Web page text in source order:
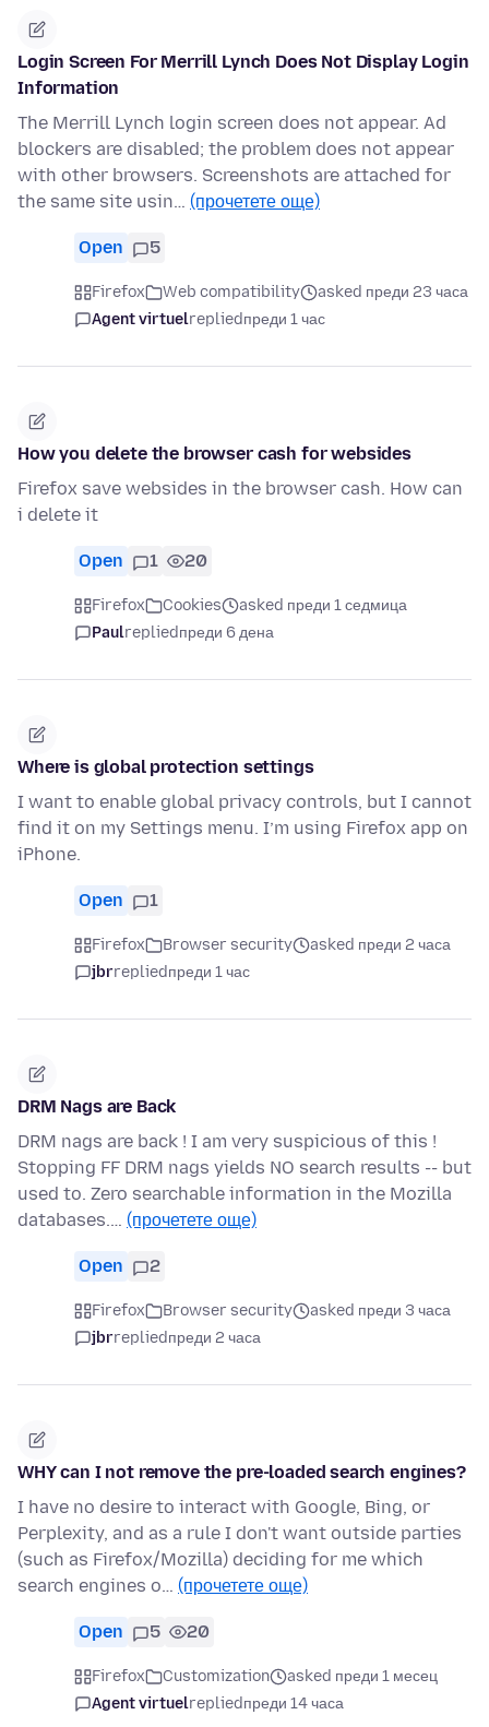
Login Screen For Merrill Lynch Does Not Display Login
Information
The Merrill Lynch login screen does not appear. Ad
blockers are disabled; the problem does not appear
with other browsers. Screenshots are attached for
the same site usin… (прочетете още)
Open 5
Firefox Web compatibility
asked преди 23 часа
Agent virtuelrepliedпреди 1 час
How you delete the browser cash for websides
Firefox save websides in the browser cash. How can
i delete it
Open 1 20
Firefox Cookies
asked преди 1 седмица
Paulrepliedпреди 6 дена
Where is global protection settings
I want to enable global privacy controls, but I cannot
find it on my Settings menu. I’m using Firefox app on
iPhone.
Open 1
Firefox Browser security
asked преди 2 часа
jbrrepliedпреди 1 час
DRM Nags are Back
DRM nags are back ! I am very suspicious of this !
Stopping FF DRM nags yields NO search results -- but
used to. Zero searchable information in the Mozilla
databases.… (прочетете още)
Open 2
Firefox Browser security
asked преди 3 часа
jbrrepliedпреди 2 часа
WHY can I not remove the pre-loaded search engines?
I have no desire to interact with Google, Bing, or
Perplexity, and as a rule I don't want outside parties
(such as Firefox/Mozilla) deciding for me which
search engines o… (прочетете още)
Open 5 20
Firefox Customization
asked преди 1 месец
Agent virtuelrepliedпреди 14 часа